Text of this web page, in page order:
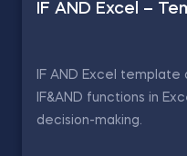
IF AND Excel –
IF AND Excel
IF&AND functions in
decision-making.